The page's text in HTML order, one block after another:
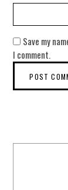
Save my
I comment.